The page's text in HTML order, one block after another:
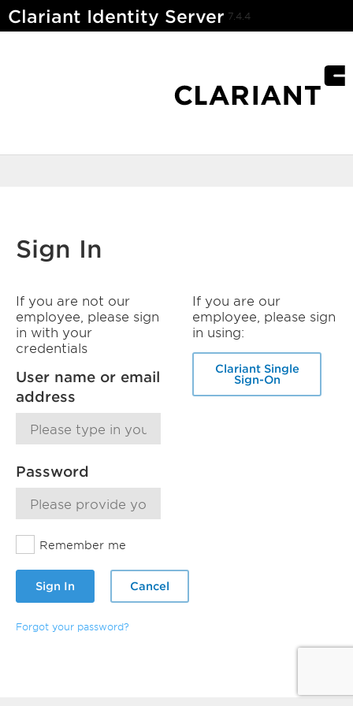
Clariant Identity Server 7.4.4
Sign In
If you are not our
employee, please sign
in with your
credentials
User name or email
address
Password
Remember me
Sign In Cancel
Forgot your password?
If you are our
employee, please sign
in using:
Clariant Single
Sign-On